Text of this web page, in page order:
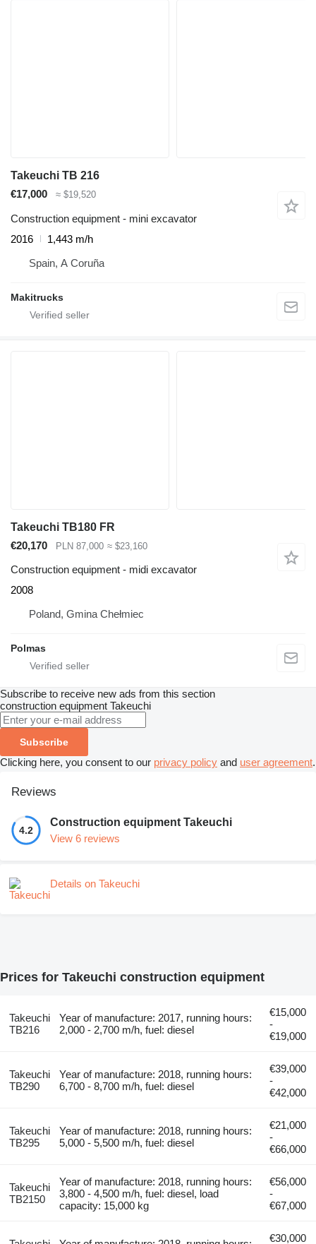
Takeuchi TB 216
€17,000
≈ $19,520
Construction equipment - mini excavator
2016
1,443 m/h
Spain, A Coruña
Makitrucks
Takeuchi TB180 FR
€20,170
PLN 87,000 ≈ $23,160
Construction equipment - midi excavator
2008
Poland, Gmina Chełmiec
Polmas
Subscribe to receive new ads from this section
construction equipment Takeuchi
Subscribe
Clicking here, you consent to our privacy policy and user agreement.
Reviews
4.2
Construction equipment Takeuchi
View 6 reviews
Details on Takeuchi
Prices for Takeuchi construction equipment
Takeuchi
TB216
Year of manufacture: 2017, running hours:
2,000 - 2,700 m/h, fuel: diesel
€15,000
-
€19,000
Takeuchi
TB290
Year of manufacture: 2018, running hours:
6,700 - 8,700 m/h, fuel: diesel
€39,000
-
€42,000
Takeuchi
TB295
Year of manufacture: 2018, running hours:
5,000 - 5,500 m/h, fuel: diesel
€21,000
-
€66,000
Takeuchi
TB2150
Year of manufacture: 2018, running hours:
3,800 - 4,500 m/h, fuel: diesel, load
capacity: 15,000 kg
€56,000
-
€67,000
€30,000